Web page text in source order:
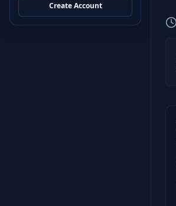
Create Account